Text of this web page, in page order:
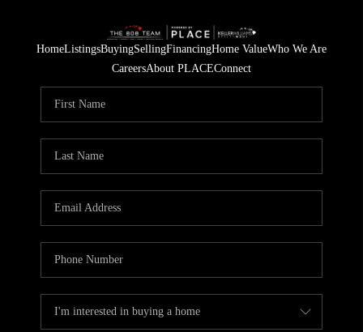
HomeListingsBuyingSellingFinancingHome ValueWho We Are
CareersAbout PLACEConnect